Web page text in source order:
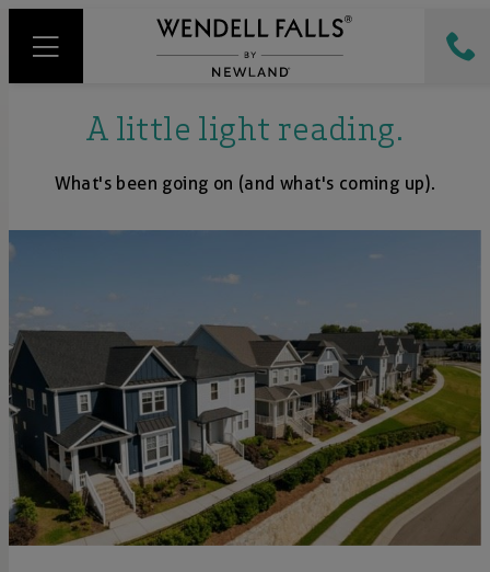
A little light reading.
What's been going on (and what's coming up).